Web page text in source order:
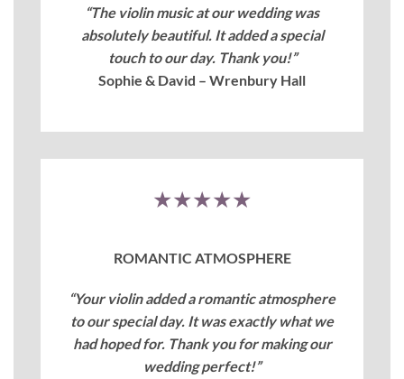
“The violin music at our wedding was
absolutely beautiful. It added a special
touch to our day. Thank you!”
Sophie & David – Wrenbury Hall
★★★★★
ROMANTIC ATMOSPHERE
“Your violin added a romantic atmosphere
to our special day. It was exactly what we
had hoped for. Thank you for making our
wedding perfect!”